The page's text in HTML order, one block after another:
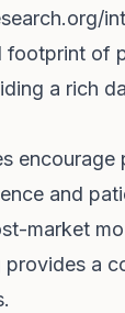
footprint of
a rich
encourage
and
market
provides a